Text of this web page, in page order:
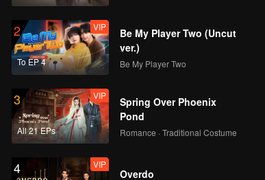
The atmosphere of
Calz's Angels during
dance practice |
Antares S2
VIP
VIP
2
To EP 4
VIP
Be My Player Two (Uncut
ver.)
Be My Player Two
3
All 21 EPs
VIP
Spring Over Phoenix
Pond
Romance · Traditional Costume
4 VIP
Overdo